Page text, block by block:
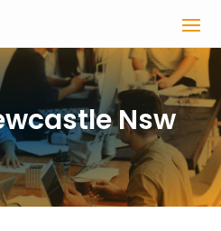
Nsw